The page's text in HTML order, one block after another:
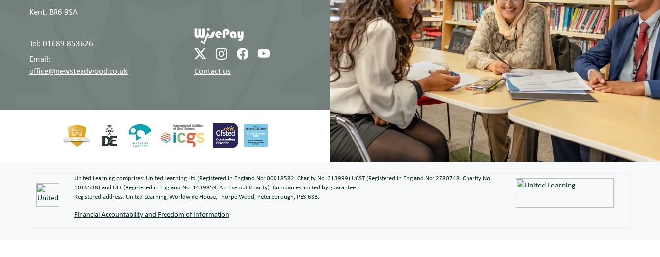
Kent, BR6 9SA
Tel: 01689 853626
Email:
office@newsteadwood.co.uk
Contact us
United Learning comprises: United Learning Ltd (Registered in England No: 00018582. Charity No. 313999) UCST (Registered in England No: 2780748. Charity No.
1016538) and ULT (Registered in England No. 4439859. An Exempt Charity). Companies limited by guarantee.
Registered address: United Learning, Worldwide House, Thorpe Wood, Peterborough, PE3 6SB.
Financial Accountability and Freedom of Information